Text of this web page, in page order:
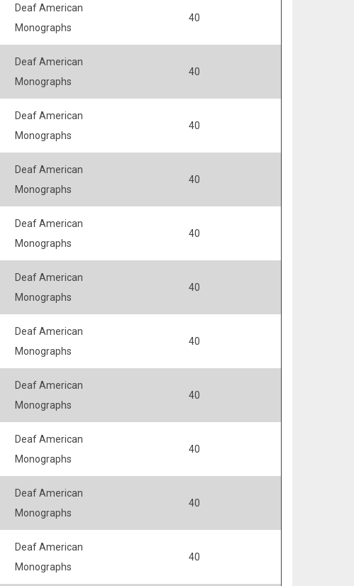
Deaf American
Monographs
40
Deaf American
Monographs
40
Deaf American
Monographs
40
Deaf American
Monographs
40
Deaf American
Monographs
40
Deaf American
Monographs
40
Deaf American
Monographs
40
Deaf American
Monographs
40
Deaf American
Monographs
40
Deaf American
Monographs
40
Deaf American
Monographs
40